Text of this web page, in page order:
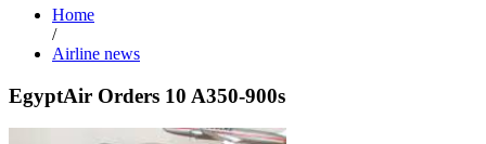
Home
/
Airline news
EgyptAir Orders 10 A350-900s